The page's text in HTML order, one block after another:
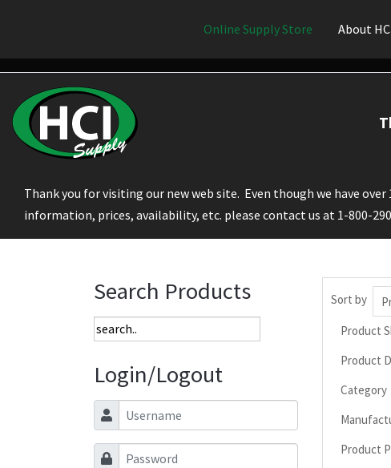
Online Supply Store About
Thank you for visiting our new web site. Even though we have
information, prices, availability, etc. please contact us at 1-800-
Search Products
Login/Logout
Username
Password
Sort by
Product
Product
Category
Product